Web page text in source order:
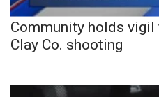
Community holds
Clay Co. shooting